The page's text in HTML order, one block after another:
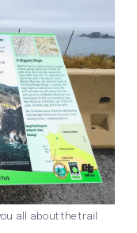
all about the trail